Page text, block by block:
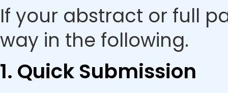
If your abstract or full
way in the following.
1. Quick Submission